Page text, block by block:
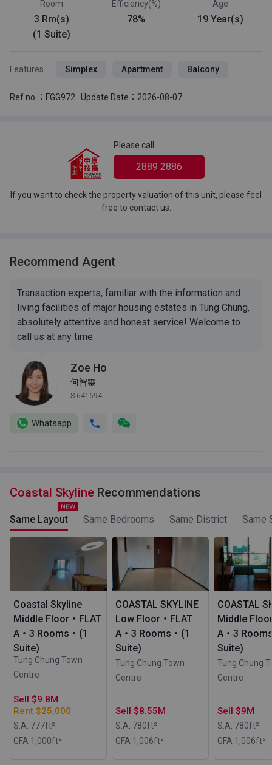
Room
3 Rm(s)
(1 Suite)
Efficiency(%)
78%
Age
19 Year(s)
Features Simplex Apartment Balcony
Ref no.：FGG972 · Update Date：2026-08-07
Please call
2889 2886
If you want to check the property valuation of this unit, please feel
free to contact us.
Recommend Agent
Transaction experts, familiar with the information and
living facilities of major housing estates in Tung Chung,
absolutely attentive and honest service! Welcome to
call us at any time.
Zoe Ho
何智靈
S-641694
Whatsapp
Coastal Skyline Recommendations
Same Layout Same Bedrooms Same District Same
Coastal Skyline
Middle Floor・FLAT
A・3 Rooms・(1
Suite)
Tung Chung Town
Centre
Sell $9.8M
Rent $25,000
S.A. 777ft²
GFA 1,000ft²
COASTAL SKYLINE
Low Floor・FLAT
A・3 Rooms・(1
Suite)
Tung Chung Town
Centre
Sell $8.55M
S.A. 780ft²
GFA 1,006ft²
COASTAL
Middle
A・3
Suite)
Tung Chung
Centre
Sell $9M
S.A. 780ft²
GFA 1,006ft²